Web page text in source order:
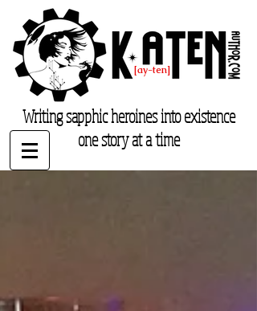
[ay-ten]
katenauthor.com
Writing sapphic heroines into existence
one story at a time